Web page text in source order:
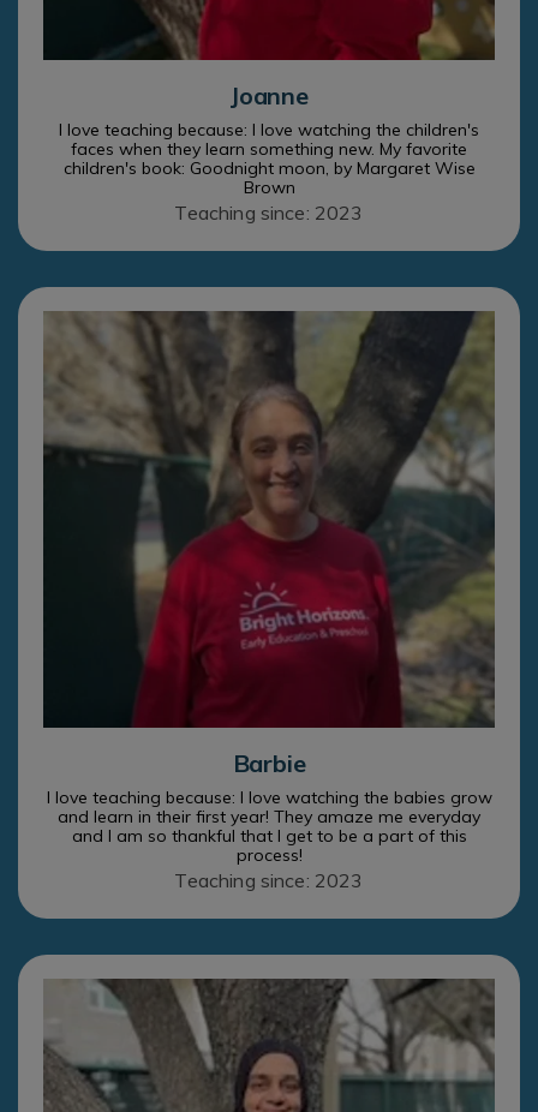
Joanne
I love teaching because: I love watching the children's
faces when they learn something new. My favorite
children's book: Goodnight moon, by Margaret Wise
Brown
Teaching since: 2023
Barbie
I love teaching because: I love watching the babies grow
and learn in their first year! They amaze me everyday
and I am so thankful that I get to be a part of this
process!
Teaching since: 2023